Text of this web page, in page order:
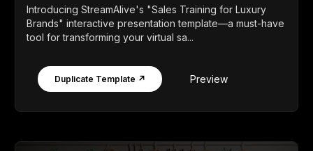
Introducing StreamAlive's "Sales Training for Luxury
Brands" interactive presentation template—a must-have
tool for transforming your virtual sa...
Duplicate Template ↗ Preview